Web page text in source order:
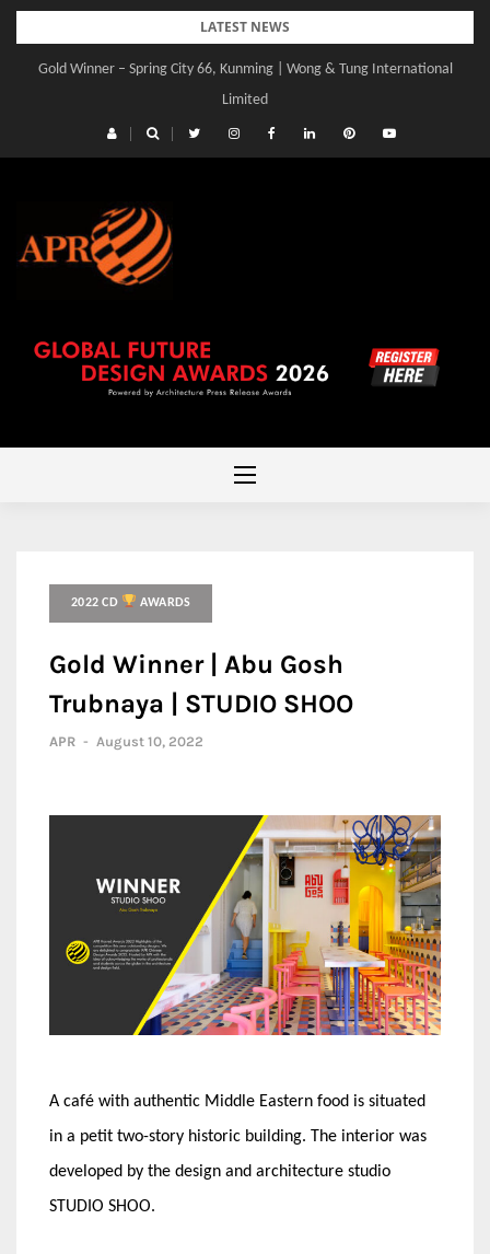
Skip
content
LATEST NEWS
Gold Winner – Spring City 66, Kunming | Wong & Tung International
Limited
Gold Winner – Central Yards | Lead8
2022 CD AWARDS
Gold Winner | Abu Gosh
Trubnaya | STUDIO SHOO
APR - August 10, 2022
A café with authentic Middle Eastern food is situated
in a petit two-story historic building. The interior was
developed by the design and architecture studio
STUDIO SHOO.